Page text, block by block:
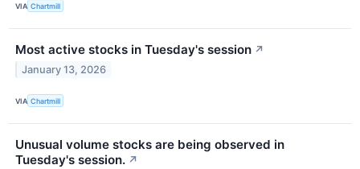
VIA Chartmill
Most active stocks in Tuesday's session ↗
January 13, 2026
VIA Chartmill
Unusual volume stocks are being observed in
Tuesday's session. ↗